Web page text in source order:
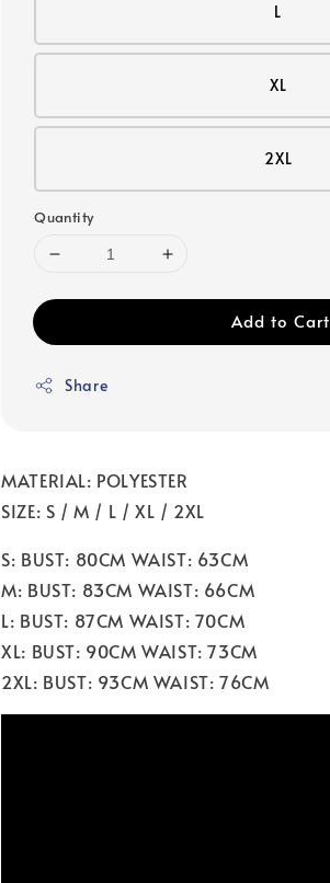
L
XL
2XL
Quantity
Add to Cart
Share
MATERIAL: POLYESTER
SIZE: S / M / L / XL / 2XL
S: BUST: 80CM WAIST: 63CM
M: BUST: 83CM WAIST: 66CM
L: BUST: 87CM WAIST: 70CM
XL: BUST: 90CM WAIST: 73CM
2XL: BUST: 93CM WAIST: 76CM